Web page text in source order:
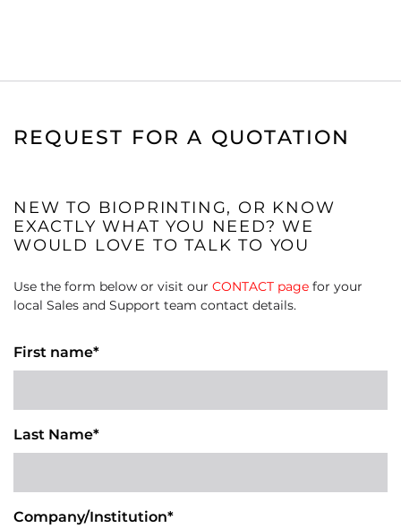
REQUEST FOR A QUOTATION
NEW TO BIOPRINTING, OR KNOW
EXACTLY WHAT YOU NEED? WE
WOULD LOVE TO TALK TO YOU
Use the form below or visit our CONTACT page for your
local Sales and Support team contact details.
First name*
Last Name*
Company/Institution*